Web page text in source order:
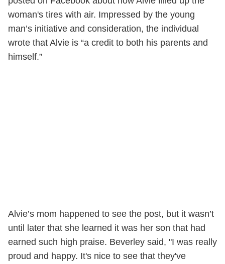
woman's tires with air. Impressed by the young
man’s initiative and consideration, the individual
wrote that Alvie is “a credit to both his parents and
himself.”
Alvie’s mom happened to see the post, but it wasn’t
until later that she learned it was her son that had
earned such high praise. Beverley said, "I was really
proud and happy. It's nice to see that they've